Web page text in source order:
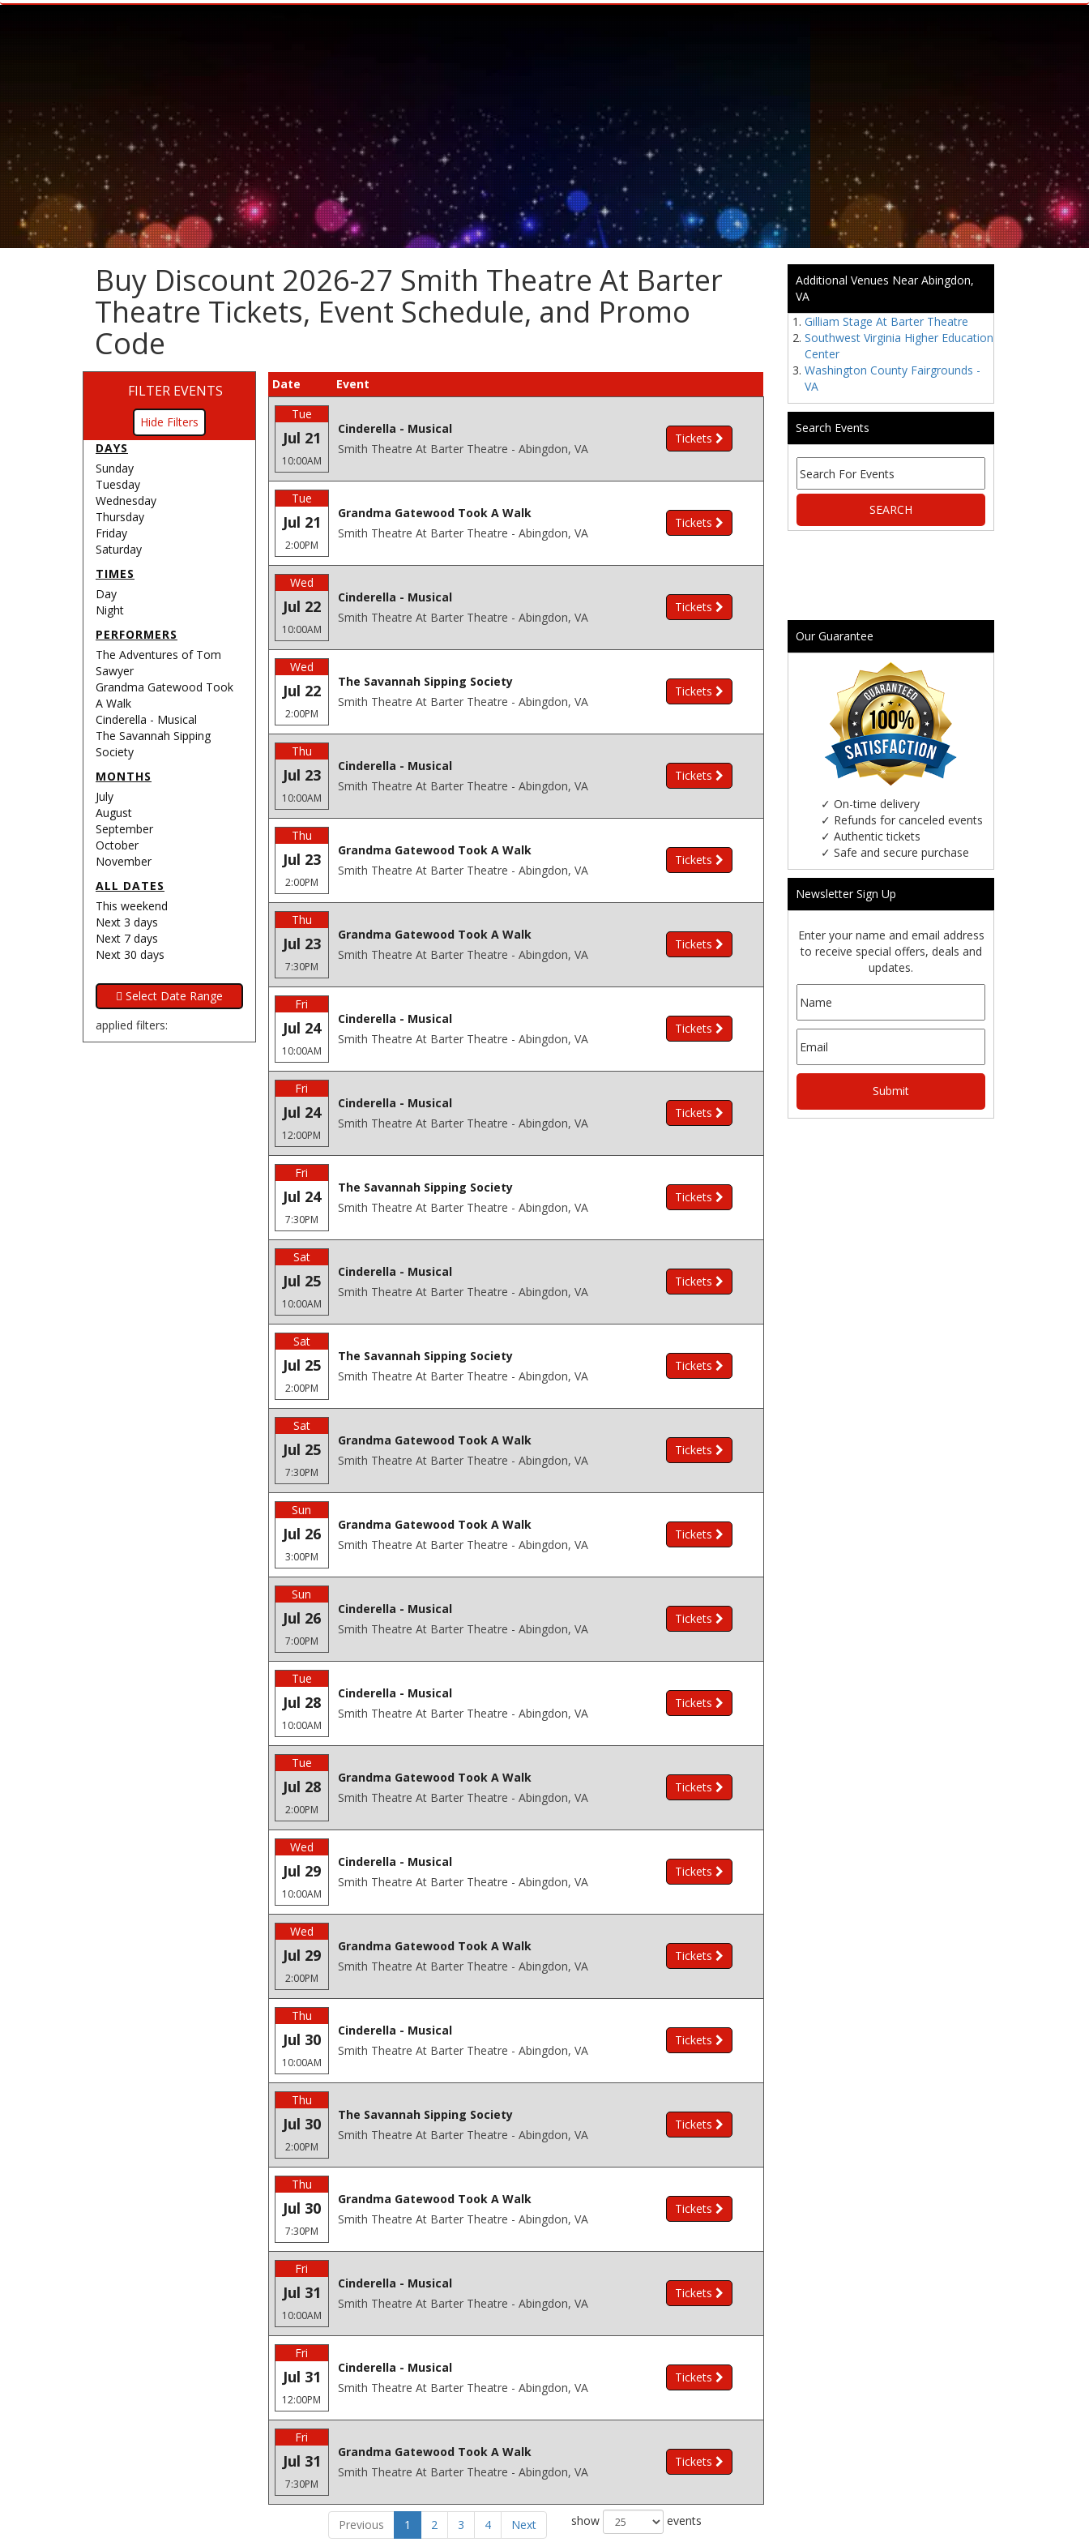
Buy Discount 2026-27 Smith Theatre At Barter
Theatre Tickets, Event Schedule, and Promo
Code
FILTER EVENTS
Filters
DAYS
Sunday
Tuesday
Wednesday
Thursday
Friday
Saturday
TIMES
Day
Night
PERFORMERS
The Adventures of Tom
Sawyer
Grandma Gatewood Took
A Walk
Cinderella - Musical
The Savannah Sipping
Society
MONTHS
July
August
September
October
November
ALL DATES
This weekend
Next 3 days
Next 7 days
Next 30 days
applied filters:
Date
Event
Tue
Jul 21
10:00AM
Cinderella - Musical
Smith Theatre At Barter Theatre - Abingdon, VA
Tickets
Tue
Jul 21
2:00PM
Grandma Gatewood Took A Walk
Smith Theatre At Barter Theatre - Abingdon, VA
Tickets
Wed
Jul 22
10:00AM
Cinderella - Musical
Smith Theatre At Barter Theatre - Abingdon, VA
Tickets
Wed
Jul 22
2:00PM
The Savannah Sipping Society
Smith Theatre At Barter Theatre - Abingdon, VA
Tickets
Thu
Jul 23
10:00AM
Cinderella - Musical
Smith Theatre At Barter Theatre - Abingdon, VA
Tickets
Thu
Jul 23
2:00PM
Grandma Gatewood Took A Walk
Smith Theatre At Barter Theatre - Abingdon, VA
Tickets
Thu
Jul 23
7:30PM
Grandma Gatewood Took A Walk
Smith Theatre At Barter Theatre - Abingdon, VA
Tickets
Fri
Jul 24
10:00AM
Cinderella - Musical
Smith Theatre At Barter Theatre - Abingdon, VA
Tickets
Fri
Jul 24
12:00PM
Cinderella - Musical
Smith Theatre At Barter Theatre - Abingdon, VA
Tickets
Fri
Jul 24
7:30PM
The Savannah Sipping Society
Smith Theatre At Barter Theatre - Abingdon, VA
Tickets
Sat
Jul 25
10:00AM
Cinderella - Musical
Smith Theatre At Barter Theatre - Abingdon, VA
Tickets
Sat
Jul 25
2:00PM
The Savannah Sipping Society
Smith Theatre At Barter Theatre - Abingdon, VA
Tickets
Sat
Jul 25
7:30PM
Grandma Gatewood Took A Walk
Smith Theatre At Barter Theatre - Abingdon, VA
Tickets
Sun
Jul 26
3:00PM
Grandma Gatewood Took A Walk
Smith Theatre At Barter Theatre - Abingdon, VA
Tickets
Sun
Jul 26
7:00PM
Cinderella - Musical
Smith Theatre At Barter Theatre - Abingdon, VA
Tickets
Tue
Jul 28
10:00AM
Cinderella - Musical
Smith Theatre At Barter Theatre - Abingdon, VA
Tickets
Tue
Jul 28
2:00PM
Grandma Gatewood Took A Walk
Smith Theatre At Barter Theatre - Abingdon, VA
Tickets
Wed
Jul 29
10:00AM
Cinderella - Musical
Smith Theatre At Barter Theatre - Abingdon, VA
Tickets
Wed
Jul 29
2:00PM
Grandma Gatewood Took A Walk
Smith Theatre At Barter Theatre - Abingdon, VA
Tickets
Thu
Jul 30
10:00AM
Cinderella - Musical
Smith Theatre At Barter Theatre - Abingdon, VA
Tickets
Thu
Jul 30
2:00PM
The Savannah Sipping Society
Smith Theatre At Barter Theatre - Abingdon, VA
Tickets
Thu
Jul 30
7:30PM
Grandma Gatewood Took A Walk
Smith Theatre At Barter Theatre - Abingdon, VA
Tickets
Fri
Jul 31
10:00AM
Cinderella - Musical
Smith Theatre At Barter Theatre - Abingdon, VA
Tickets
Fri
Jul 31
12:00PM
Cinderella - Musical
Smith Theatre At Barter Theatre - Abingdon, VA
Tickets
Fri
Jul 31
7:30PM
Grandma Gatewood Took A Walk
Smith Theatre At Barter Theatre - Abingdon, VA
Tickets
Previous 1 2 3 4 Next show events
Additional Venues Near Abingdon,
VA
Gilliam Stage At Barter Theatre
Southwest Virginia Higher Education
Center
Washington County Fairgrounds -
VA
Search Events
Our Guarantee
✓ On-time delivery
✓ Refunds for canceled events
✓ Authentic tickets
✓ Safe and secure purchase
Newsletter Sign Up
Enter your name and email address
to receive special offers, deals and
updates.